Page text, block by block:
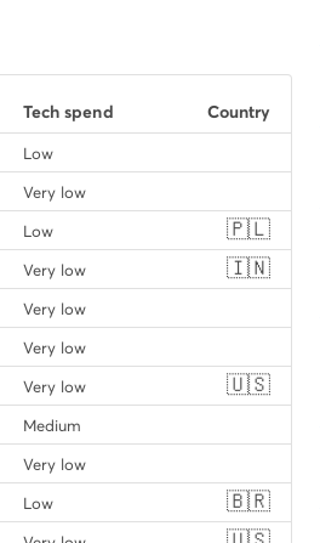
Tech spend Country
Low
Very low
Low 🇵🇱
Very low 🇮🇳
Very low
Very low
Very low 🇺🇸
Medium
Very low
Low 🇧🇷